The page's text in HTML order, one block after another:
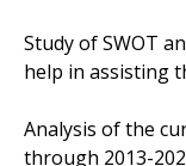
Study of SWOT
help in assisting
Analysis of the
through 2013-